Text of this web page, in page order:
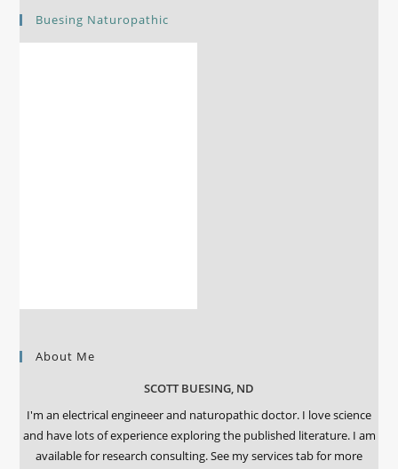
Buesing Naturopathic
About Me
SCOTT BUESING, ND
I'm an electrical engineeer and naturopathic doctor. I love science
and have lots of experience exploring the published literature. I am
available for research consulting. See my services tab for more